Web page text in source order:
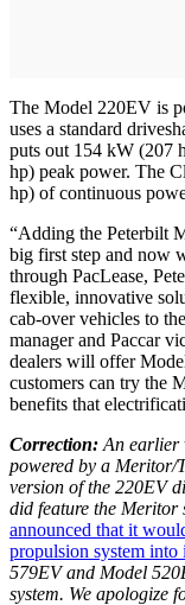
The Model 220EV is
uses a standard
puts out 154 kW (207
hp) peak power. The
hp) of continuous
“Adding the Peterbilt
big first step and now
through PacLease,
flexible, innovative
cab-over vehicles to
manager and Paccar
dealers will offer
customers can try the
benefits that
Correction: An earlier
powered by a Meritor/
version of the 220EV
did feature the Meritor
announced that it
propulsion system into
579EV and Model
system. We apologize